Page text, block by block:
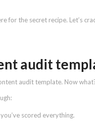
for the secret recipe. Let’s
audit
audit template. Now
scored everything.